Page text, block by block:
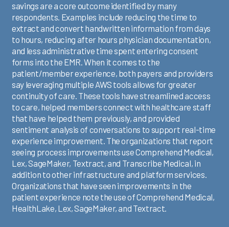
savings are a core outcome identified by many
respondents. Examples include reducing the time to
extract and convert handwritten information from days
to hours, reducing after hours physician documentation,
and less administrative time spent entering consent
forms into the EMR. When it comes to the
patient/member experience, both payers and providers
say leveraging multiple AWS tools allows for greater
continuity of care. These tools have streamlined access
to care, helped members connect with healthcare staff
that have helped them previously, and provided
sentiment analysis of conversations to support real-time
experience improvement. The organizations that report
seeing process improvements use Comprehend Medical,
Lex, SageMaker, Textract, and Transcribe Medical, in
addition to other infrastructure and platform services.
Organizations that have seen improvements in the
patient experience note the use of Comprehend Medical,
HealthLake, Lex, SageMaker, and Textract.